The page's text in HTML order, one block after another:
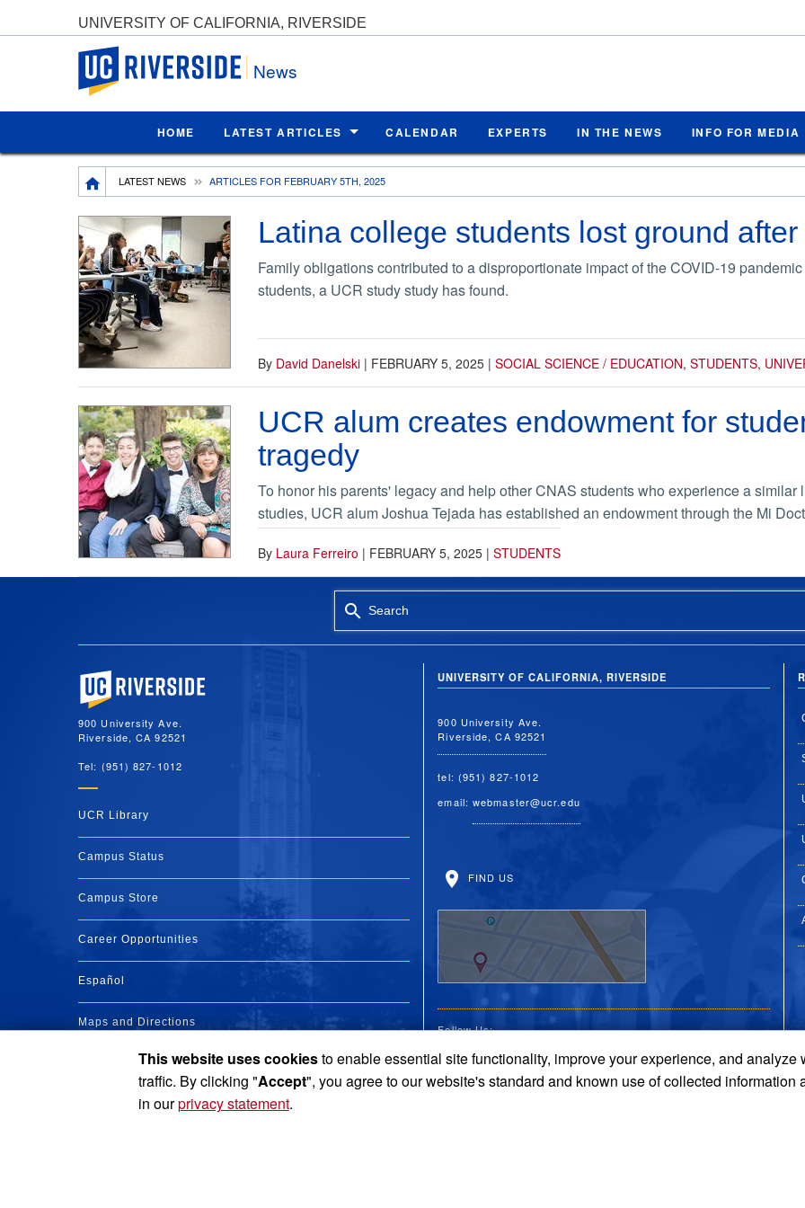
UNIVERSITY OF CALIFORNIA, RIVERSIDE
UC Riverside
News
HOME LATEST ARTICLES CALENDAR EXPERTS IN THE NEWS INFO FOR MEDIA
Breadcrumb
LATEST NEWS ARTICLES FOR FEBRUARY 5TH, 2025
Latina college students lost ground
Family obligations contributed to a disproportionate impact of the COVID-19
students, a UCR study study has found.
By David Danelski | FEBRUARY 5, 2025 | SOCIAL SCIENCE / EDUCATION, STUDENTS,
UCR alum creates endowment for
tragedy
To honor his parents' legacy and help other CNAS students who experience a
studies, UCR alum Joshua Tejada has established an endowment through the Mi
By Laura Ferreiro | FEBRUARY 5, 2025 | STUDENTS
Search
University of California, Riverside
900 University Ave.
Riverside, CA 92521
Tel: (951) 827-1012
UCR Library
Campus Status
Campus Store
Career Opportunities
Español
Maps and Directions
UNIVERSITY OF CALIFORNIA, RIVERSIDE
900 University Ave.
Riverside, CA 92521
tel: (951) 827-1012
email:webmaster@ucr.edu
FIND US
Follow Us:
UC Riverside Facebook
UC Riverside X
UC Riverside
UC Riverside
UC
This website uses cookiesto enable essential site functionality, improve your experience, and analyze
traffic. By clicking "Accept", you agree to our website's standard and known use of collected information
in ourprivacy statement.